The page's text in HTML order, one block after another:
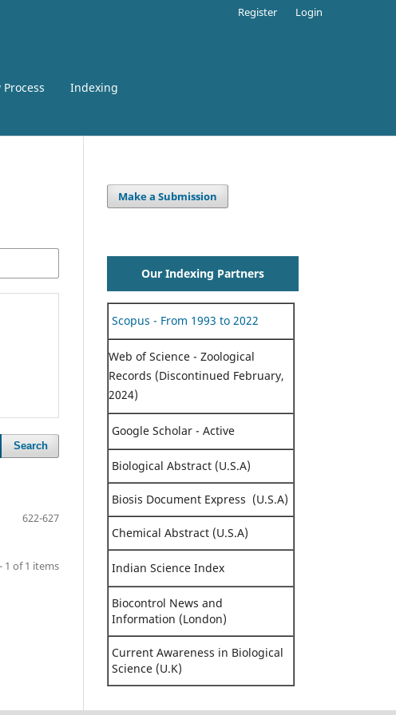
Process Indexing
Register Login
Search
622-627
1 of 1 items
Make a Submission
Our Indexing Partners
Scopus - From 1993 to 2022
Web of Science - Zoological
Records (Discontinued February,
2024)
Google Scholar - Active
Biological Abstract (U.S.A)
Biosis Document Express (U.S.A)
Chemical Abstract (U.S.A)
Indian Science Index
Biocontrol News and
Information (London)
Current Awareness in Biological
Science (U.K)